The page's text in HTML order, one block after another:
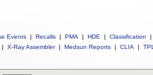
Events | Recalls | PMA | HDE | Classification |
| X-Ray Assembler | Medsun Reports | CLIA |